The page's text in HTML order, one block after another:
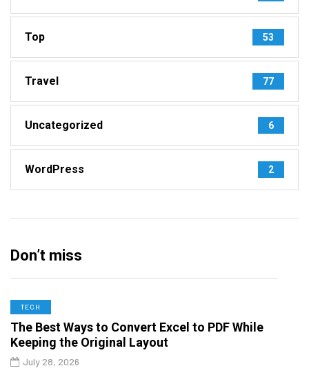
Top 53
Travel 77
Uncategorized 6
WordPress 2
Don’t miss
TECH
The Best Ways to Convert Excel to PDF While
Keeping the Original Layout
July 28, 2026